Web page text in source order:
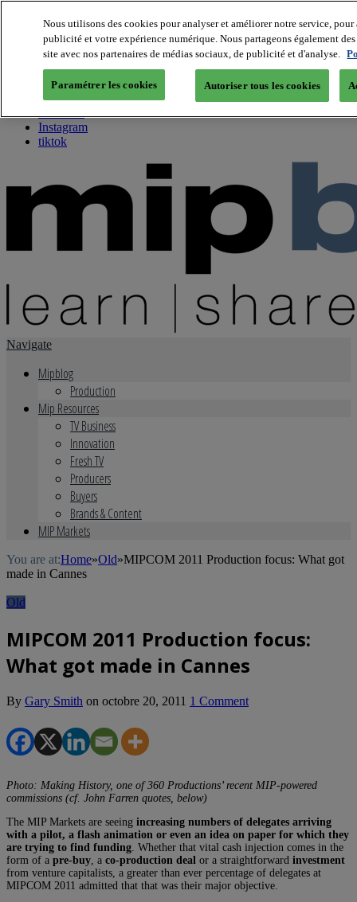
About us
Twitter
Facebook
Youtube
Instagram
tiktok
Navigate
Mipblog
Production
Mip Resources
TV Business
Innovation
Fresh TV
Producers
Buyers
Brands & Content
MIP Markets
You are at:Home»Old»MIPCOM 2011 Production focus: What got
made in Cannes
Old
MIPCOM 2011 Production focus:
What got made in Cannes
By Gary Smith on octobre 20, 2011 1 Comment
Photo: Making History, one of 360 Productions’ recent MIP-powered
commissions (cf. John Farren quotes, below)
The MIP Markets are seeing increasing numbers of delegates arriving
with a pilot, a flash animation or even an idea on paper for which they
are trying to find funding . Whether that vital cash injection comes in the
form of a pre-buy , a co-production deal or a straightforward investment
from venture capitalists, a greater than ever percentage of delegates at
MIPCOM 2011 admitted that that was their major objective.
Nous utilisons des cookies pour analyser et améliorer notre service,
publicité et votre expérience numérique. Nous partageons également
site avec nos partenaires de médias sociaux, de publicité et d'analyse.
Paramétrer les cookies Autoriser tous les cookies